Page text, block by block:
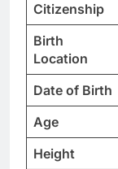
Citizenship
Birth
Location
Date of Birth
Age
Height